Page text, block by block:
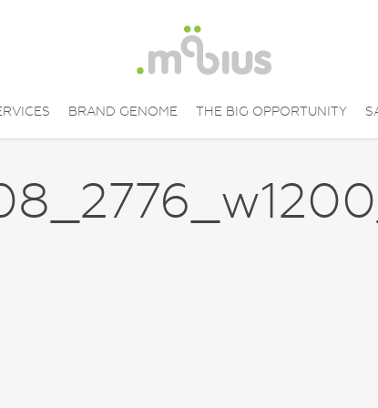
BRAND GENOME THE BIG OPPORTUNITY